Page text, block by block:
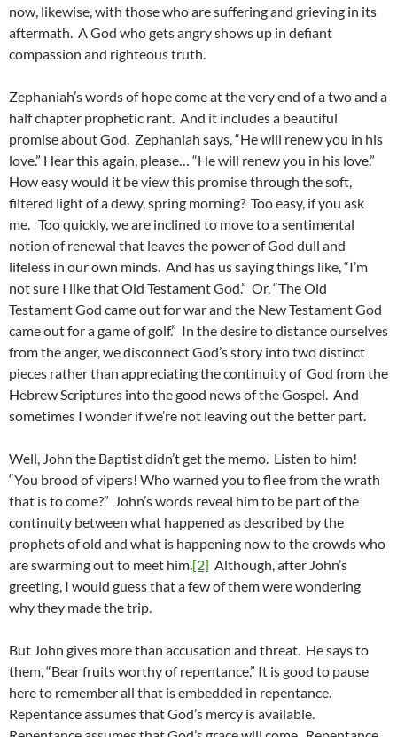
now, likewise, with those who are suffering and grieving in its
aftermath. A God who gets angry shows up in defiant
compassion and righteous truth.
Zephaniah’s words of hope come at the very end of a two and a
half chapter prophetic rant. And it includes a beautiful
promise about God. Zephaniah says, “He will renew you in his
love.” Hear this again, please… “He will renew you in his love.”
How easy would it be view this promise through the soft,
filtered light of a dewy, spring morning? Too easy, if you ask
me. Too quickly, we are inclined to move to a sentimental
notion of renewal that leaves the power of God dull and
lifeless in our own minds. And has us saying things like, “I’m
not sure I like that Old Testament God.” Or, “The Old
Testament God came out for war and the New Testament God
came out for a game of golf.” In the desire to distance ourselves
from the anger, we disconnect God’s story into two distinct
pieces rather than appreciating the continuity of God from the
Hebrew Scriptures into the good news of the Gospel. And
sometimes I wonder if we’re not leaving out the better part.
Well, John the Baptist didn’t get the memo. Listen to him!
“You brood of vipers! Who warned you to flee from the wrath
that is to come?” John’s words reveal him to be part of the
continuity between what happened as described by the
prophets of old and what is happening now to the crowds who
are swarming out to meet him.[2] Although, after John’s
greeting, I would guess that a few of them were wondering
why they made the trip.
But John gives more than accusation and threat. He says to
them, “Bear fruits worthy of repentance.” It is good to pause
here to remember all that is embedded in repentance.
Repentance assumes that God’s mercy is available.